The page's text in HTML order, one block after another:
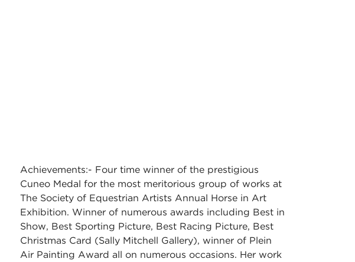
Achievements:- Four time winner of the prestigious
Cuneo Medal for the most meritorious group of works at
The Society of Equestrian Artists Annual Horse in Art
Exhibition. Winner of numerous awards including Best in
Show, Best Sporting Picture, Best Racing Picture, Best
Christmas Card (Sally Mitchell Gallery), winner of Plein
Air Painting Award all on numerous occasions. Her work